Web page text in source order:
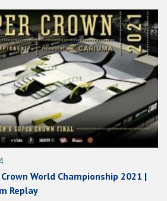
World Championship 2021 |
Replay